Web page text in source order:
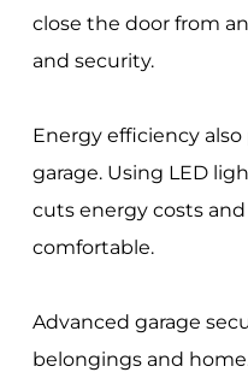
close the door from
and security.
Energy efficiency
garage. Using LED
cuts energy costs
comfortable.
Advanced garage
belongings and